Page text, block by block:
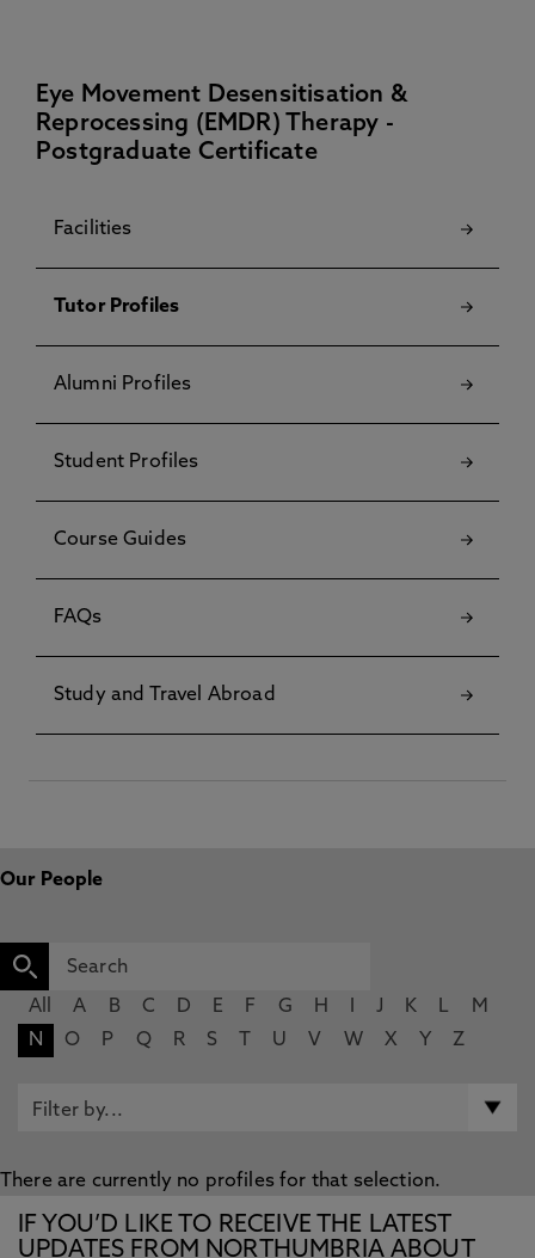
Eye Movement Desensitisation &
Reprocessing (EMDR) Therapy -
Postgraduate Certificate
Facilities
Tutor Profiles
Alumni Profiles
Student Profiles
Course Guides
FAQs
Study and Travel Abroad
Our People
All A B C D E F G H J K L
M
N
O P Q R S U V W X Y Z
There are currently no profiles for that selection.
IF YOU’D LIKE TO RECEIVE THE LATEST
UPDATES FROM NORTHUMBRIA ABOUT